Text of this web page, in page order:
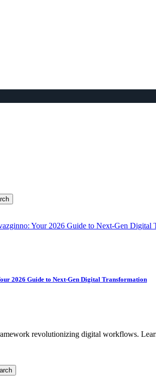
Your 2026 Guide to Next-Gen Digital
2026 Guide to Next-Gen Digital Transformation
revolutionizing digital workflows.